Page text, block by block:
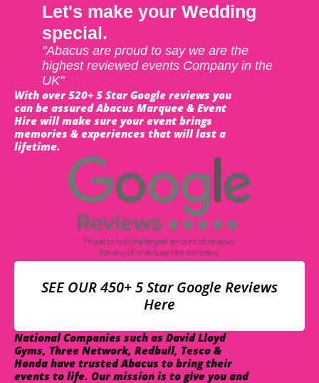
Let's make your Wedding
special.
"Abacus are proud to say we are the
highest reviewed events Company in the
UK"
With over 520+ 5 Star Google reviews you
can be assured Abacus Marquee & Event
Hire will make sure your event brings
memories & experiences that will last a
lifetime.
SEE OUR 450+ 5 Star Google Reviews
Here
National Companies such as David Lloyd
Gyms, Three Network, Redbull, Tesco &
Honda have trusted Abacus to bring their
events to life. Our mission is to give you and